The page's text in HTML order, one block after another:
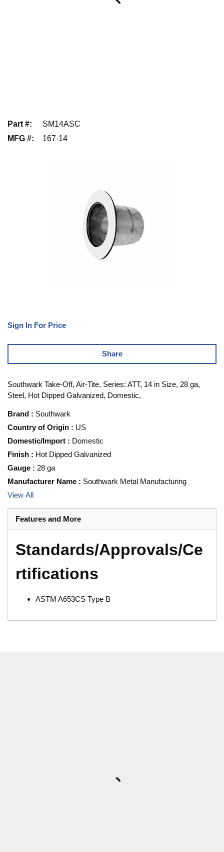
Part #:
SM14ASC
MFG #: 167-14
Sign In For Price
Share
Southwark Take-Off, Air-Tite, Series: ATT, 14 in Size, 28 ga,
Steel, Hot Dipped Galvanized, Domestic,
Brand : Southwark
Country of Origin : US
Domestic/Import : Domestic
Finish : Hot Dipped Galvanized
Gauge : 28 ga
Manufacturer Name : Southwark Metal Manufacturing
View All
Features and More
Standards/Approvals/Ce
rtifications
ASTM A653CS Type B